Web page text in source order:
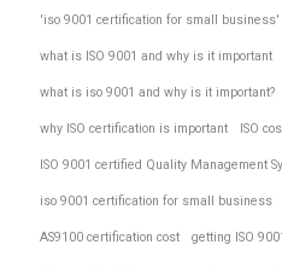
'iso 9001 certification for small business'
what is ISO 9001 and why is it important
what is iso 9001 and why is it important?
why ISO certification is important ISO
ISO 9001 certified Quality Management
iso 9001 certification for small business
AS9100 certification cost getting ISO